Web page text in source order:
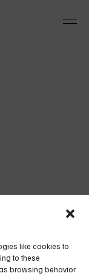
like cookies to
to these
browsing behavior
vis detra xit
an per